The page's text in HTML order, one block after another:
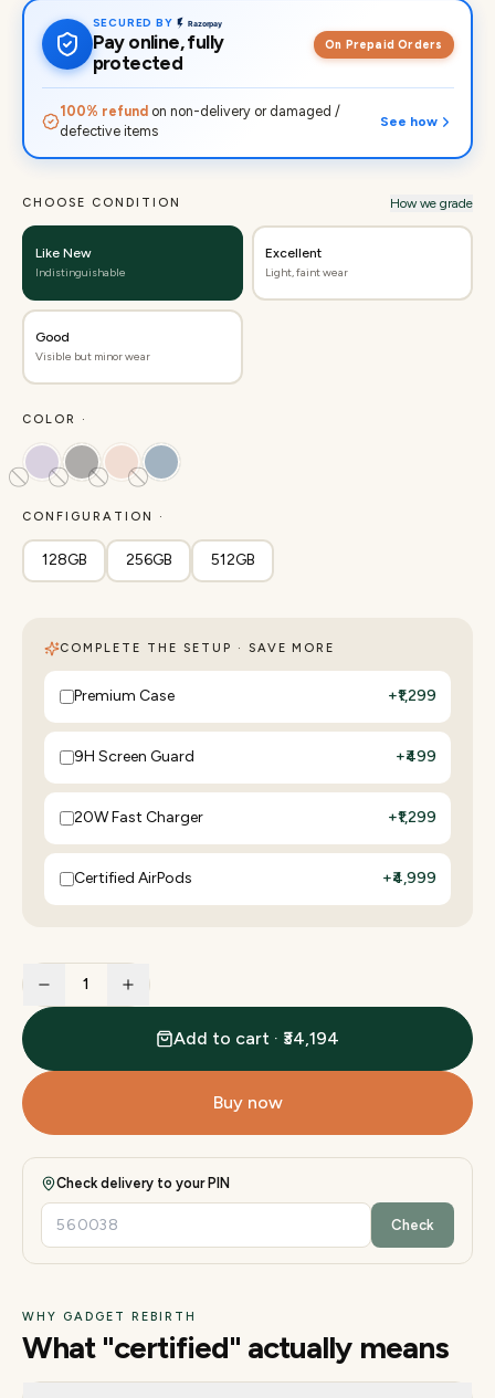
SECURED BY
Pay online, fully
protected
On Prepaid Orders
100% refund on non-delivery or damaged /
defective items
See how
CHOOSE CONDITION How we grade
Like New
Indistinguishable
Excellent
Light, faint wear
Good
Visible but minor wear
COLOR ·
CONFIGURATION ·
128GB 256GB 512GB
COMPLETE THE SETUP · SAVE MORE
Premium Case +₹1,299
9H Screen Guard +₹499
20W Fast Charger +₹1,299
Certified AirPods +₹4,999
1
Add to cart · ₹34,194
Buy now
Check delivery to your PIN
Check
WHY GADGET REBIRTH
What "certified" actually means